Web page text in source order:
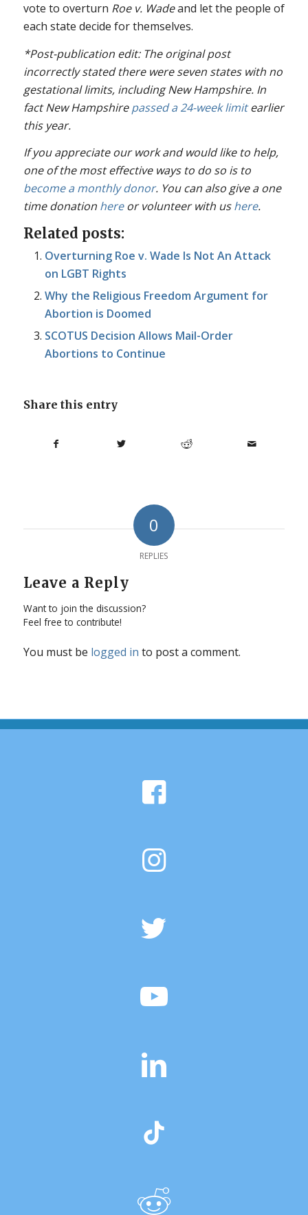
vote to overturn Roe v. Wadeand let the people of
each state decide for themselves.
*Post-publication edit: The original post
incorrectly stated there were seven states with no
gestational limits, including New Hampshire. In
fact New Hampshirepassed a 24-week limitearlier
this year.
If you appreciate our work and would like to help,
one of the most effective ways to do so is to
become a monthly donor. You can also give a one
time donation hereor volunteer with ushere.
Related posts:
Overturning Roe v. Wade Is Not An Attack
on LGBT Rights
Why the Religious Freedom Argument for
Abortion is Doomed
SCOTUS Decision Allows Mail-Order
Abortions to Continue
Share this entry
0
REPLIES
Leave a Reply
Want to join the discussion?
Feel free to contribute!
You must be logged in to post a comment.